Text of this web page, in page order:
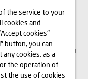
on www.domd.pl are
layout of the site may
features of the
All rights reserved. The
available on this website
and Related Rights Act of
as amended). The use
only permitted with the
require access to the above-
the service to your
cookies and
cookies"
button, you can
cookies, as a
the operation of
the use of cookies